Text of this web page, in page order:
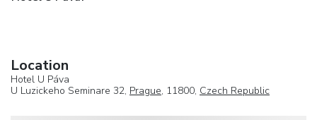
Location
Hotel U Páva
U Luzickeho Seminare 32, Prague, 11800, Czech Republic